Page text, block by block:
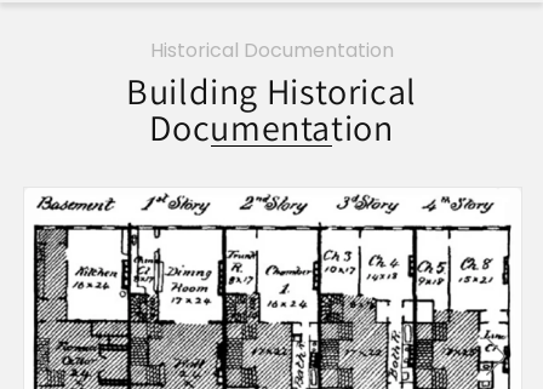
Historical Documentation
Building Historical
Documentation
Skip to
product
information